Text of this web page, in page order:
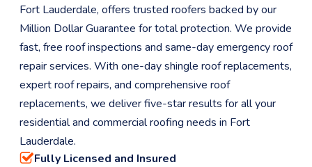
Fort Lauderdale, offers trusted roofers backed by our
Million Dollar Guarantee for total protection. We provide
fast, free roof inspections and same-day emergency roof
repair services. With one-day shingle roof replacements,
expert roof repairs, and comprehensive roof
replacements, we deliver five-star results for all your
residential and commercial roofing needs in Fort
Lauderdale.
Fully Licensed and Insured